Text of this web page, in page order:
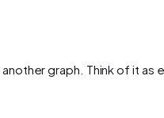
graph. Think of it